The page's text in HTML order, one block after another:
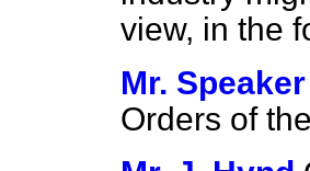
view, in the
Mr. Speaker
Orders of